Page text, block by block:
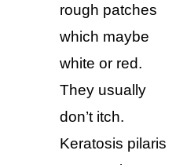
rough patches
which maybe
white or red.
They usually
don’t itch.
Keratosis pilaris